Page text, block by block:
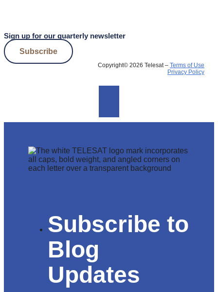
Sign up for our quarterly newsletter
Subscribe
Copyright© 2026 Telesat – Terms of Use
Privacy Policy
Subscribe to
Blog
Updates